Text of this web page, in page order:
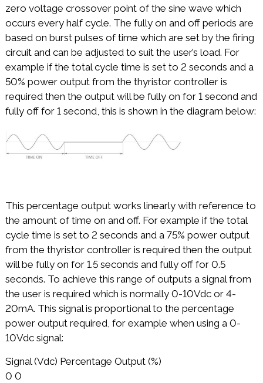
zero voltage crossover point of the sine wave which
occurs every half cycle. The fully on and off periods are
based on burst pulses of time which are set by the firing
circuit and can be adjusted to suit the user’s load. For
example if the total cycle time is set to 2 seconds and a
50% power output from the thyristor controller is
required then the output will be fully on for 1 second and
fully off for 1 second, this is shown in the diagram below:
This percentage output works linearly with reference to
the amount of time on and off. For example if the total
cycle time is set to 2 seconds and a 75% power output
from the thyristor controller is required then the output
will be fully on for 1.5 seconds and fully off for 0.5
seconds. To achieve this range of outputs a signal from
the user is required which is normally 0-10Vdc or 4-
20mA. This signal is proportional to the percentage
power output required, for example when using a 0-
10Vdc signal:
Signal (Vdc) Percentage Output (%)
0 0